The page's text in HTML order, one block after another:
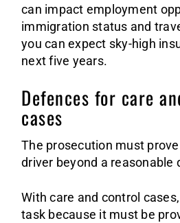
can impact employment
immigration status and
you can expect sky-high
next five years.
Defences for care
cases
The prosecution must
driver beyond a reasonable
With care and control
task because it must be